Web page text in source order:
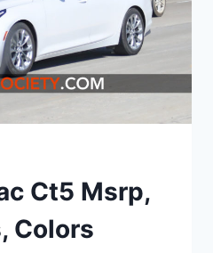
Ct5 Msrp,
Colors